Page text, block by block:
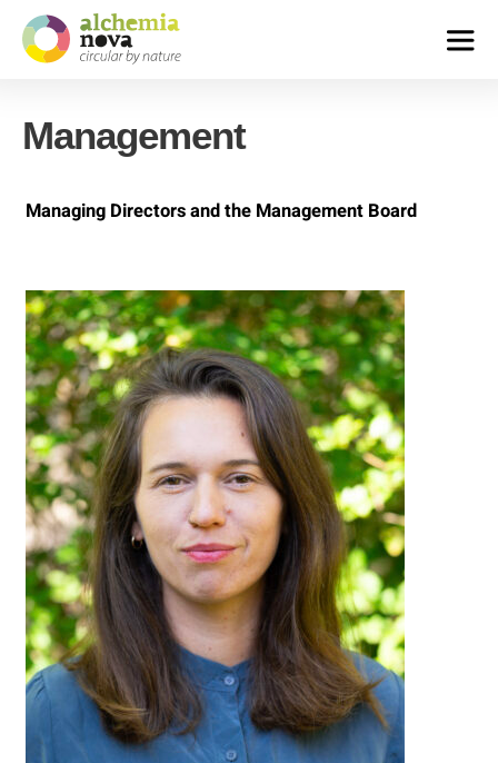
|
institute
innovative
phytochemistry
loop
processes
Management
Managing Directors and the Management Board